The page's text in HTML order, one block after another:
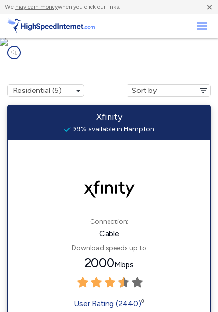
We may earn moneywhen you click our links. ×
Xfinity
99% available in Hampton
Connection:
Cable
Download speeds up to
2000Mbps
User Rating (2440)◊